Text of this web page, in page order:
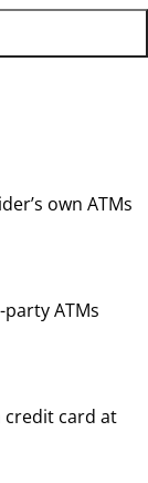
own ATMs
ATMs
credit card at